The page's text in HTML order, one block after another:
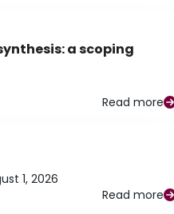
a scoping
Read more
1, 2026
Read more